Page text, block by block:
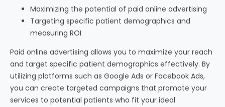
Maximizing the potential of paid online advertising
Targeting specific patient demographics and
measuring ROI
Paid online advertising allows you to maximize your reach
and target specific patient demographics effectively. By
utilizing platforms such as Google Ads or Facebook Ads,
you can create targeted campaigns that promote your
services to potential patients who fit your ideal